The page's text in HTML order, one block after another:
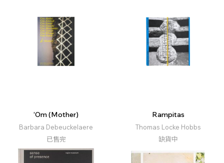
’Om (Mother)
Barbara Debeuckelaere
已售完
Rampitas
Thomas Locke Hobbs
缺貨中